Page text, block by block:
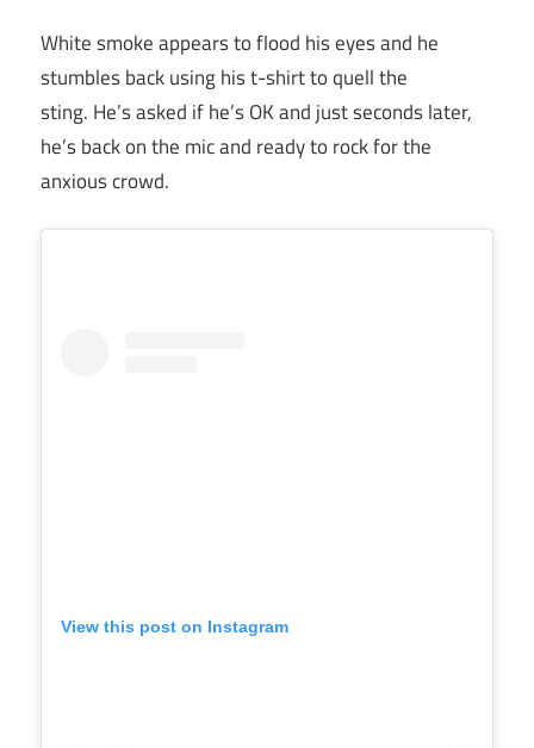
White smoke appears to flood his eyes and he
stumbles back using his t-shirt to quell the
sting. He’s asked if he’s OK and just seconds later,
he’s back on the mic and ready to rock for the
anxious crowd.
View this post on Instagram